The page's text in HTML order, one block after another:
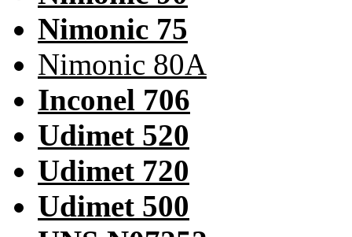
Nimonic 75
Nimonic 80A
Inconel 706
Udimet 520
Udimet 720
Udimet 500